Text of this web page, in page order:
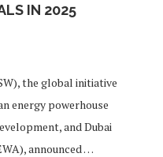
IN 2025
the global initiative
energy powerhouse
and Dubai
announced …